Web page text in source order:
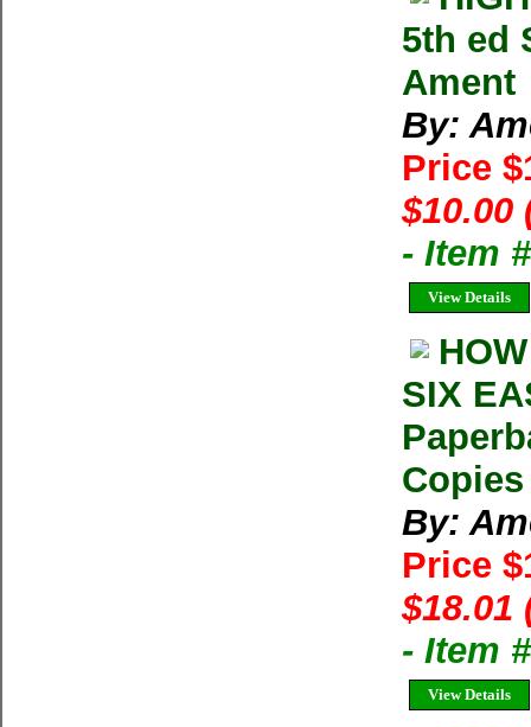
5th ed
Ament
By:
Price
$10.00
- Item
View Details
SIX
By:
Price
$18.01
- Item
View Details